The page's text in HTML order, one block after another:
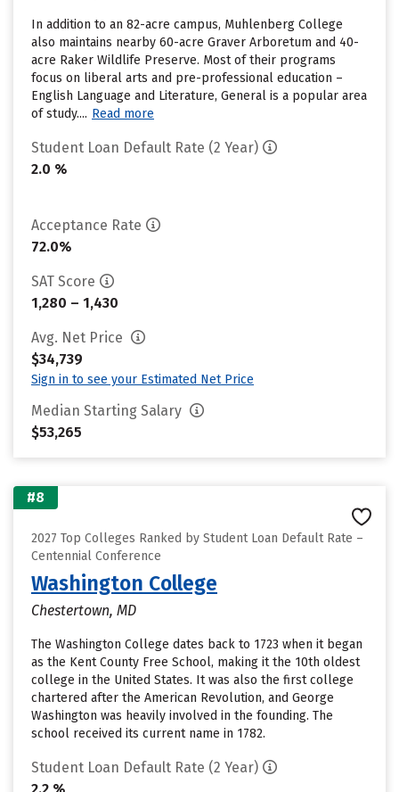
In addition to an 82-acre campus, Muhlenberg College
also maintains nearby 60-acre Graver Arboretum and 40-
acre Raker Wildlife Preserve. Most of their programs
focus on liberal arts and pre-professional education –
English Language and Literature, General is a popular area
of study.... Read more
Student Loan Default Rate (2 Year)
2.0 %
Acceptance Rate
72.0%
SAT Score
1,280 – 1,430
Avg. Net Price
$34,739
Sign in to see your Estimated Net Price
Median Starting Salary
$53,265
#8
2027 Top Colleges Ranked by Student Loan Default Rate –
Centennial Conference
Washington College
Chestertown, MD
The Washington College dates back to 1723 when it began
as the Kent County Free School, making it the 10th oldest
college in the United States. It was also the first college
chartered after the American Revolution, and George
Washington was heavily involved in the founding. The
school received its current name in 1782.
Student Loan Default Rate (2 Year)